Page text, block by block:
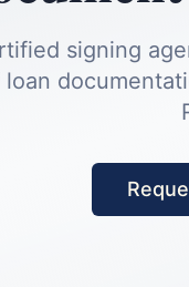
signing
loan